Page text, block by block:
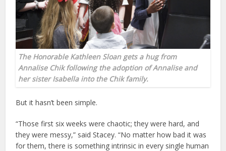
The Honorable Kathleen Sloan gets a hug from
Annalise Chik following the adoption of Annalise and
her sister Isabella into the Chik family.
But it hasn’t been simple.
“Those first six weeks were chaotic; they were hard, and
they were messy,” said Stacey. “No matter how bad it was
for them, there is something intrinsic in every single human